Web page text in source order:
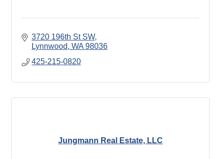
3720 196th St SW
Lynnwood WA 98036
425-215-0820
Jungmann Real Estate, LLC